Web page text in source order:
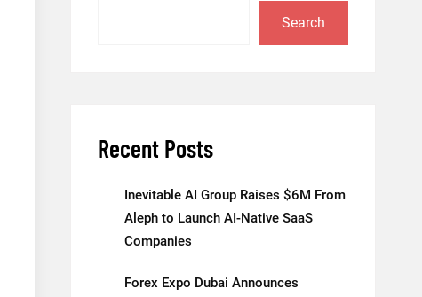
Search
Recent Posts
Inevitable AI Group Raises $6M From
Aleph to Launch AI-Native SaaS
Companies
Forex Expo Dubai Announces